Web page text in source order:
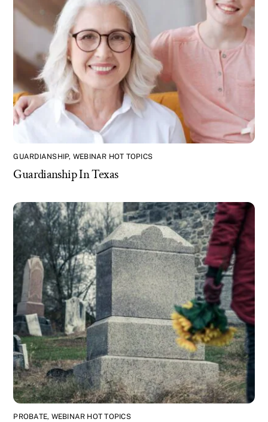
GUARDIANSHIP, WEBINAR HOT TOPICS
Guardianship In Texas
PROBATE, WEBINAR HOT TOPICS